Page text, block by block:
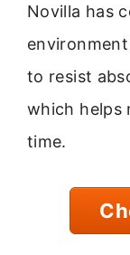
Novilla has
to resist
which helps
time.